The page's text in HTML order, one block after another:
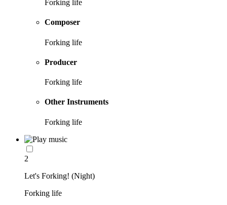
Forking life
Composer
Forking life
Producer
Forking life
Other Instruments
Forking life
2
Let's Forking! (Night)
Forking life